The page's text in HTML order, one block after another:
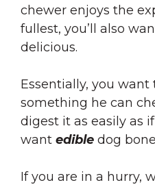
chewer enjoys the
fullest, you’ll also
delicious.
Essentially, you want
something he can
digest it as easily as
want edible dog
If you are in a hurry,